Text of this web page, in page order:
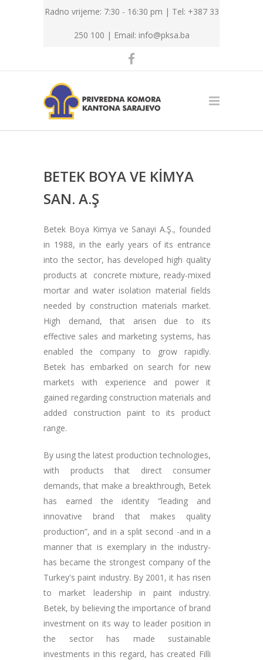
Radno vrijeme: 7:30 - 16:30 pm | Tel: +387 33
250 100 | Email: info@pksa.ba
BETEK BOYA VE KİMYA
SAN. A.Ş
Betek Boya Kimya ve Sanayi A.Ş., founded
in 1988, in the early years of its entrance
into the sector, has developed high quality
products at concrete mixture, ready-mixed
mortar and water isolation material fields
needed by construction materials market.
High demand, that arisen due to its
effective sales and marketing systems, has
enabled the company to grow rapidly.
Betek has embarked on search for new
markets with experience and power it
gained regarding construction materials and
added construction paint to its product
range.
By using the latest production technologies,
with products that direct consumer
demands, that make a breakthrough, Betek
has earned the identity “leading and
innovative brand that makes quality
production”, and in a split second -and in a
manner that is exemplary in the industry-
has became the strongest company of the
Turkey's paint industry. By 2001, it has risen
to market leadership in paint industry.
Betek, by believing the importance of brand
investment on its way to leader position in
the sector has made sustainable
investments in this regard, has created Filli